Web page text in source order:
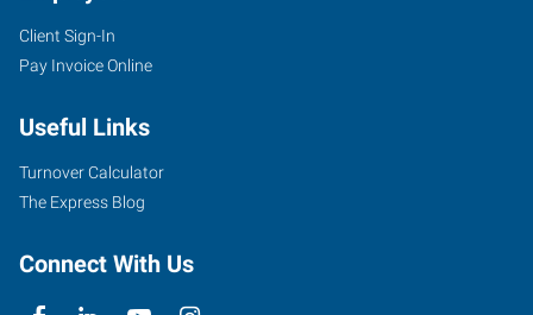
Client Sign-In
Pay Invoice Online
Useful Links
Turnover Calculator
The Express Blog
Connect With Us